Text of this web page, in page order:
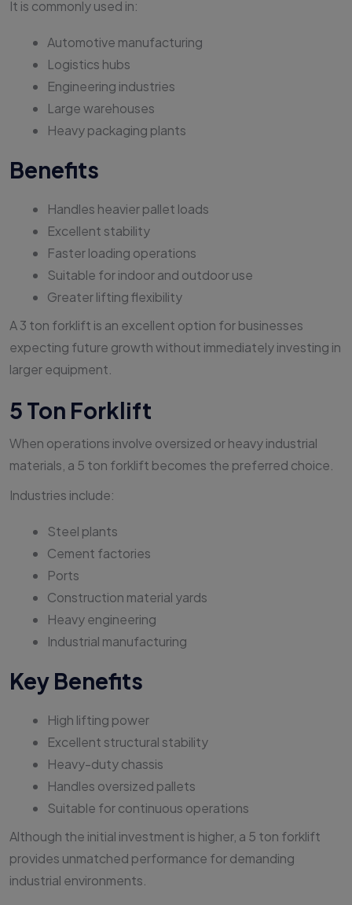
It is commonly used in:
Automotive manufacturing
Logistics hubs
Engineering industries
Large warehouses
Heavy packaging plants
Benefits
Handles heavier pallet loads
Excellent stability
Faster loading operations
Suitable for indoor and outdoor use
Greater lifting flexibility
A 3 ton forklift is an excellent option for businesses
expecting future growth without immediately investing in
larger equipment.
5 Ton Forklift
When operations involve oversized or heavy industrial
materials, a 5 ton forklift becomes the preferred choice.
Industries include:
Steel plants
Cement factories
Ports
Construction material yards
Heavy engineering
Industrial manufacturing
Key Benefits
High lifting power
Excellent structural stability
Heavy-duty chassis
Handles oversized pallets
Suitable for continuous operations
Although the initial investment is higher, a 5 ton forklift
provides unmatched performance for demanding
industrial environments.